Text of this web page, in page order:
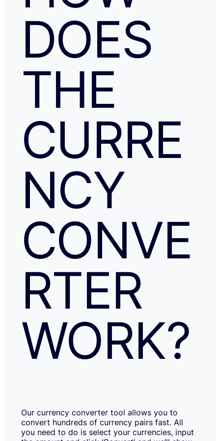
DOES
THE
CURRE
NCY
CONVE
RTER
WORK?
Our currency converter tool allows you to
convert hundreds of currency pairs fast. All
you need to do is select your currencies, input